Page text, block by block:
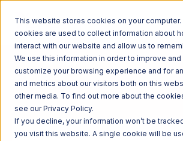
This website stores cookies on your computer.
cookies are used to collect information about
interact with our website and allow us to
We use this information in order to improve and
customize your browsing experience and for
and metrics about our visitors both on this
other media. To find out more about the
see our Privacy Policy.
If you decline, your information won’t be
you visit this website. A single cookie will be
Home
Glossary
Carrying Costs